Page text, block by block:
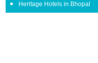
Heritage Hotels in Bhopal